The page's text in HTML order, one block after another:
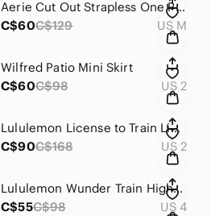
Aerie Cut Out Strapless One Piece Swimsuit
C$60C$129 US M
Wilfred Patio Mini Skirt
C$60C$98 US 2
Lululemon License to Train Lightweight Jacket
C$90C$168 US 2
Lululemon Wunder Train High-Rise Tight 25"
C$55C$98 US 4